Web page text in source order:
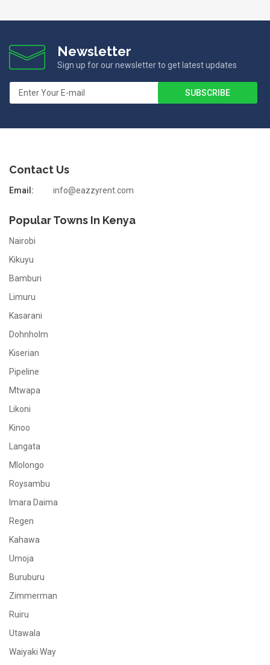
Newsletter
Sign up for our newsletter to get latest updates
Contact Us
Email: info@eazzyrent.com
Popular Towns In Kenya
Nairobi
Kikuyu
Bamburi
Limuru
Kasarani
Dohnholm
Kiserian
Pipeline
Mtwapa
Likoni
Kinoo
Langata
Mlolongo
Roysambu
Imara Daima
Regen
Kahawa
Umoja
Buruburu
Zimmerman
Ruiru
Utawala
Waiyaki Way